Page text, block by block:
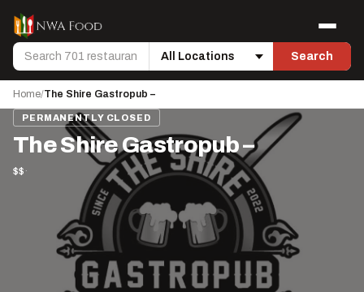
Search
Location
Search
Menu
Home/The Shire Gastropub –
PERMANENTLY CLOSED
The Shire Gastropub –
$$ ·